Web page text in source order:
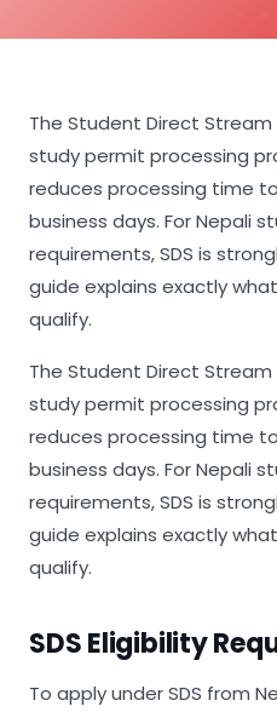
The Student Direct
study permit processing
reduces processing time
business days. For Nepali
requirements, SDS is
guide explains exactly
qualify.
The Student Direct
study permit processing
reduces processing time
business days. For Nepali
requirements, SDS is
guide explains exactly
qualify.
SDS Eligibility
To apply under SDS from